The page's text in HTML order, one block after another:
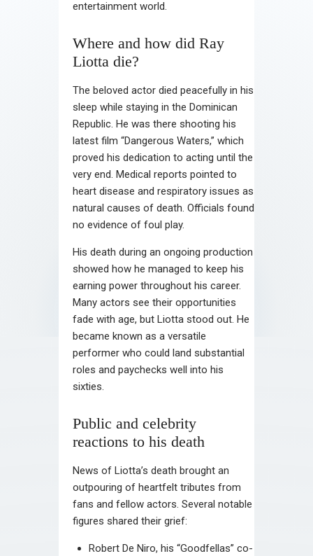
entertainment world.
Where and how did Ray
Liotta die?
The beloved actor died peacefully in his
sleep while staying in the Dominican
Republic. He was there shooting his
latest film “Dangerous Waters,” which
proved his dedication to acting until the
very end. Medical reports pointed to
heart disease and respiratory issues as
natural causes of death. Officials found
no evidence of foul play.
His death during an ongoing production
showed how he managed to keep his
earning power throughout his career.
Many actors see their opportunities
fade with age, but Liotta stood out. He
became known as a versatile
performer who could land substantial
roles and paychecks well into his
sixties.
Public and celebrity
reactions to his death
News of Liotta’s death brought an
outpouring of heartfelt tributes from
fans and fellow actors. Several notable
figures shared their grief:
Robert De Niro, his “Goodfellas” co-